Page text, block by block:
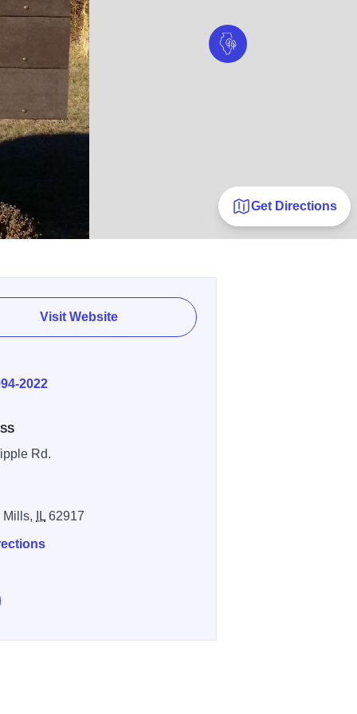
Get Directions
Visit Website
2022
Rd.
Mills,
IL 62917
Sahara Woods on Facebook